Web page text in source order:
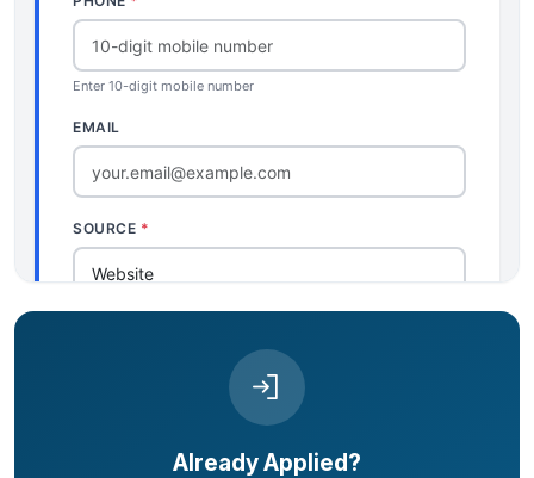
Already Applied?